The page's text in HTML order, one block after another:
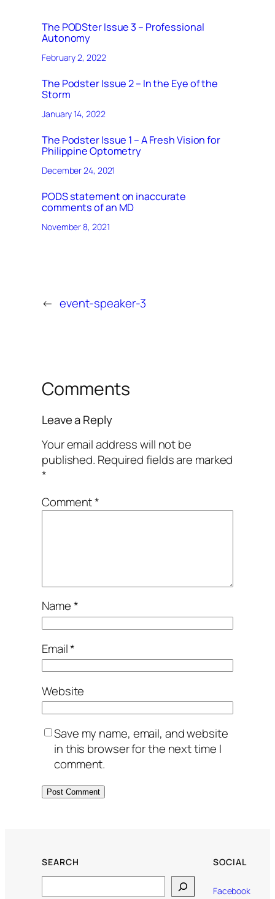
The PODSter Issue 3 – Professional
Autonomy
February 2, 2022
The Podster Issue 2 – In the Eye of the
Storm
January 14, 2022
The Podster Issue 1 – A Fresh Vision for
Philippine Optometry
December 24, 2021
PODS statement on inaccurate
comments of an MD
November 8, 2021
← event-speaker-3
Comments
Leave a Reply
Your email address will not be
published. Required fields are marked
*
Comment*
Name*
Email*
Website
Save my name, email, and website
in this browser for the next time I
comment.
SEARCH SOCIAL
Facebook